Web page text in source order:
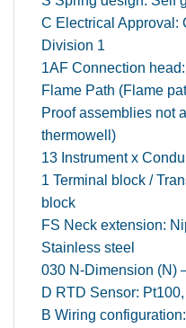
C Electrical Approval:
Division 1
1AF Connection
Flame Path (Flame
Proof assemblies not
thermowell)
13 Instrument x
1 Terminal block /
block
FS Neck extension:
Stainless steel
030 N-Dimension (N)
D RTD Sensor:
B Wiring